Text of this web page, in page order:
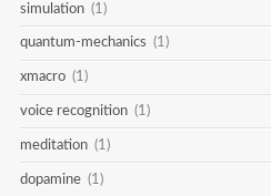
simulation (1)
quantum-mechanics (1)
xmacro (1)
voice recognition (1)
meditation (1)
dopamine (1)